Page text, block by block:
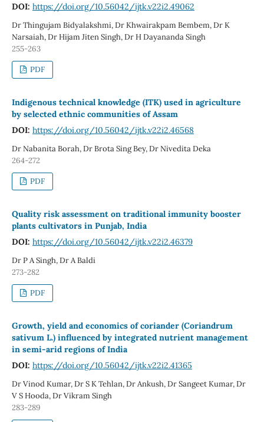
DOI: https://doi.org/10.56042/ijtk.v22i2.49062
Dr Thingujam Bidyalakshmi, Dr Khwairakpam Bembem, Dr K
Narsaiah, Dr Hijam Jiten Singh, Dr H Dayananda Singh
255-263
PDF
Indigenous technical knowledge (ITK) used in agriculture
by selected ethnic communities of Assam
DOI: https://doi.org/10.56042/ijtk.v22i2.46568
Dr Nabanita Borah, Dr Brota Sing Bey, Dr Nivedita Deka
264-272
PDF
Quality risk assessment on traditional immunity booster
plants cultivators in Punjab, India
DOI: https://doi.org/10.56042/ijtk.v22i2.46379
Dr P A Singh, Dr A Baldi
273-282
PDF
Growth, yield and economics of coriander (Coriandrum
sativum L.) influenced by integrated nutrient management
in semi-arid regions of India
DOI: https://doi.org/10.56042/ijtk.v22i2.41365
Dr Vinod Kumar, Dr S K Tehlan, Dr Ankush, Dr Sangeet Kumar, Dr
V S Hooda, Dr Vikram Singh
283-289